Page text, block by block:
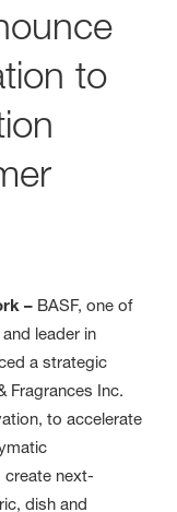
to
– BASF, one of
leader in
a strategic
Fragrances Inc.
to accelerate
next-
dish and